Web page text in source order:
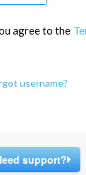
agree to the
username?
support?